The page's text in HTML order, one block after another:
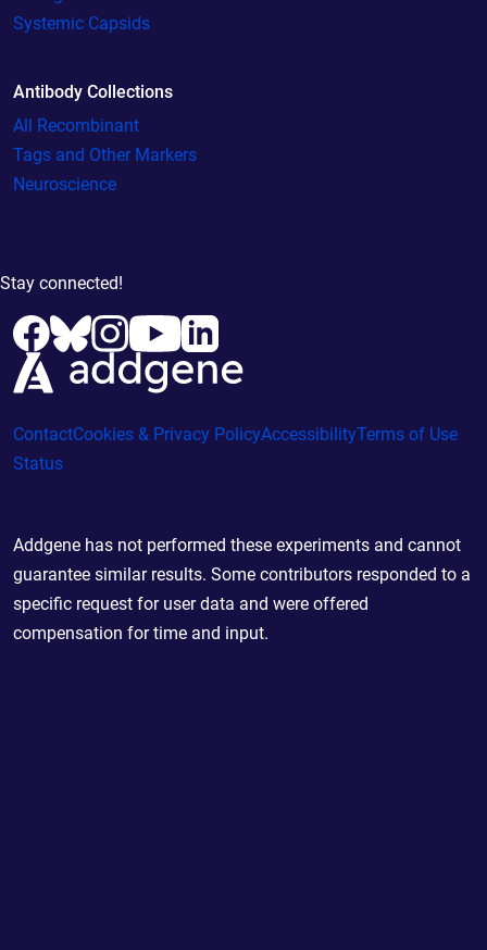
Systemic Capsids
Antibody Collections
All Recombinant
Tags and Other Markers
Neuroscience
Stay connected!
ContactCookies & Privacy PolicyAccessibilityTerms of Use
Status
Addgene has not performed these experiments and cannot
guarantee similar results. Some contributors responded to a
specific request for user data and were offered
compensation for time and input.